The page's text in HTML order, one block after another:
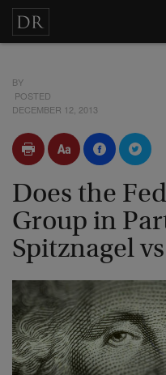
BY
POSTED
DECEMBER 12, 2013
Does the
Group in
Spitznagel